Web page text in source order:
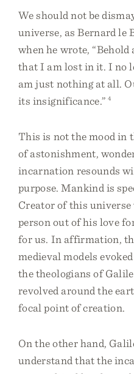
We should not be
universe, as Bernard le
when he wrote,
that I am lost in it. I no
am just nothing at all.
its insignificance.” 4
This is not the mood in
of astonishment,
incarnation resounds
purpose. Mankind is
Creator of this
person out of his love
for us. In affirmation,
medieval models
the theologians of
revolved around the
focal point of creation.
On the other hand,
understand that the